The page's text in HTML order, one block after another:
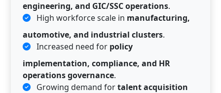
engineering, and GIC/SSC operations.
High workforce scale in manufacturing,
automotive, and industrial clusters.
Increased need for policy
implementation, compliance, and HR
operations governance.
Growing demand fortalent acquisition